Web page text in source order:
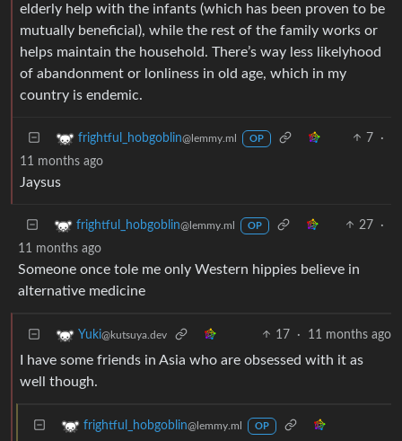
elderly help with the infants (which has been proven to be
mutually beneficial), while the rest of the family works or
helps maintain the household. There’s way less likelyhood
of abandonment or lonliness in old age, which in my
country is endemic.
frightful_hobgoblin@lemmy.ml OP 7
·
11 months ago
Jaysus
frightful_hobgoblin@lemmy.ml OP 27
·
11 months ago
Someone once tole me only Western hippies believe in
alternative medicine
Yuki@kutsuya.dev 17 · 11 months ago
I have some friends in Asia who are obsessed with it as
well though.
frightful_hobgoblin@lemmy.ml OP